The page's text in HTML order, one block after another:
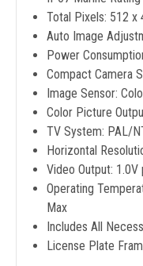
Total Pixels: 512 x
Auto Image
Power
Compact Camera
Image Sensor:
Color Picture
TV System: PAL/
Horizontal
Video Output: 1.0V
Operating
Max
Includes All
License Plate